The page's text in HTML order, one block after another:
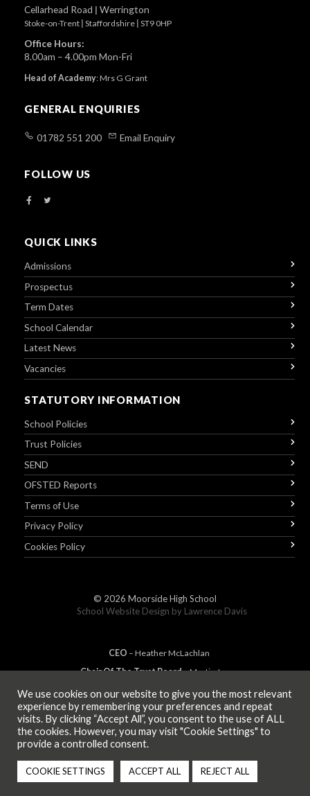
Cellarhead Road | Werrington
Stoke-on-Trent Staffordshire ST9 0HP
Office Hours:
8.00am – 4.00pm Mon-Fri
Head of Academy:Mrs G Grant
GENERAL ENQUIRIES
01782 551 200 Email Enquiry
FOLLOW US
QUICK LINKS
Admissions
Prospectus
Term Dates
School Calendar
Latest News
Vacancies
STATUTORY INFORMATION
School Policies
Trust Policies
SEND
OFSTED Reports
Terms of Use
Privacy Policy
Cookies Policy
© 2026 Moorside High School
School Website Design by Lawrence Davis
CEO – HeatherMcLachlan
Chair Of The Trust Board– Martin Jones
MEMBER OF
We use cookies on our website to give you the most relevant
experience by remembering your preferences and repeat
visits. By clicking “Accept All”, you consent to the use of ALL
the cookies. However, you may visit "Cookie Settings" to
provide a controlled consent.
COOKIE SETTINGS ACCEPT ALL REJECT ALL